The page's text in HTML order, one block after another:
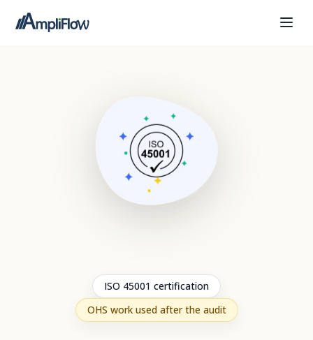
ISO 45001 certification
OHS work used after the audit